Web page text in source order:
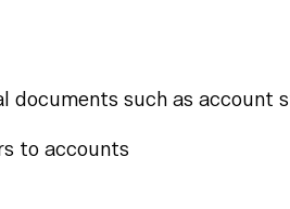
documents such as account
to accounts